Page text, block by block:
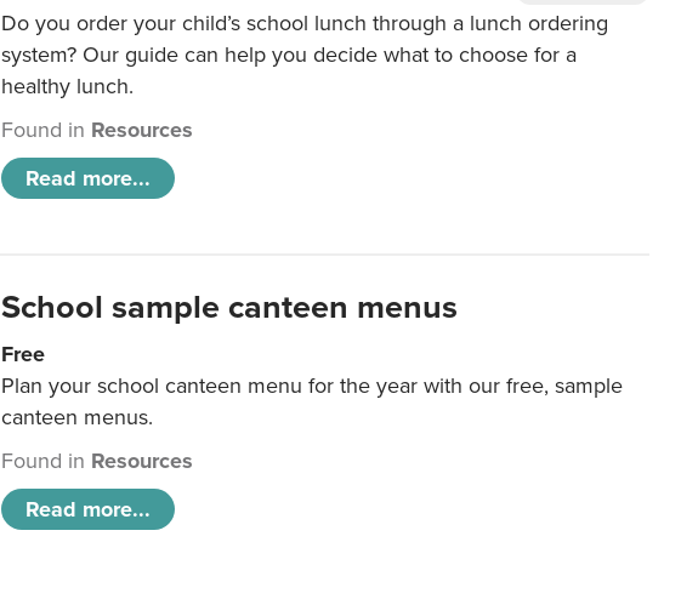
Do you order your child’s school lunch through a lunch ordering
system? Our guide can help you decide what to choose for a
healthy lunch.
Found in Resources
Read more...
School sample canteen menus
Free
Plan your school canteen menu for the year with our free, sample
canteen menus.
Found in Resources
Read more...